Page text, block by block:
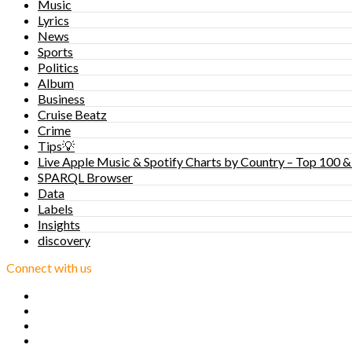
Music
Lyrics
News
Sports
Politics
Album
Business
Cruise Beatz
Crime
Tips💡
Live Apple Music & Spotify Charts by Country – Top 100
SPARQL Browser
Data
Labels
Insights
discovery
Connect with us